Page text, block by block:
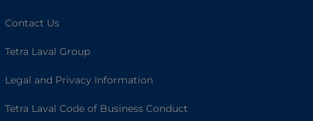
Contact Us
Tetra Laval Group
Legal and Privacy Information
Tetra Laval Code of Business Conduct